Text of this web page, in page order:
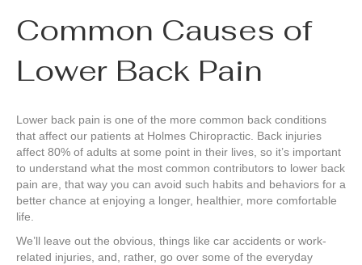
Common Causes of
Lower Back Pain
Lower back pain is one of the more common back conditions
that affect our patients at Holmes Chiropractic. Back injuries
affect 80% of adults at some point in their lives, so it’s important
to understand what the most common contributors to lower back
pain are, that way you can avoid such habits and behaviors for a
better chance at enjoying a longer, healthier, more comfortable
life.
We’ll leave out the obvious, things like car accidents or work-
related injuries, and, rather, go over some of the everyday